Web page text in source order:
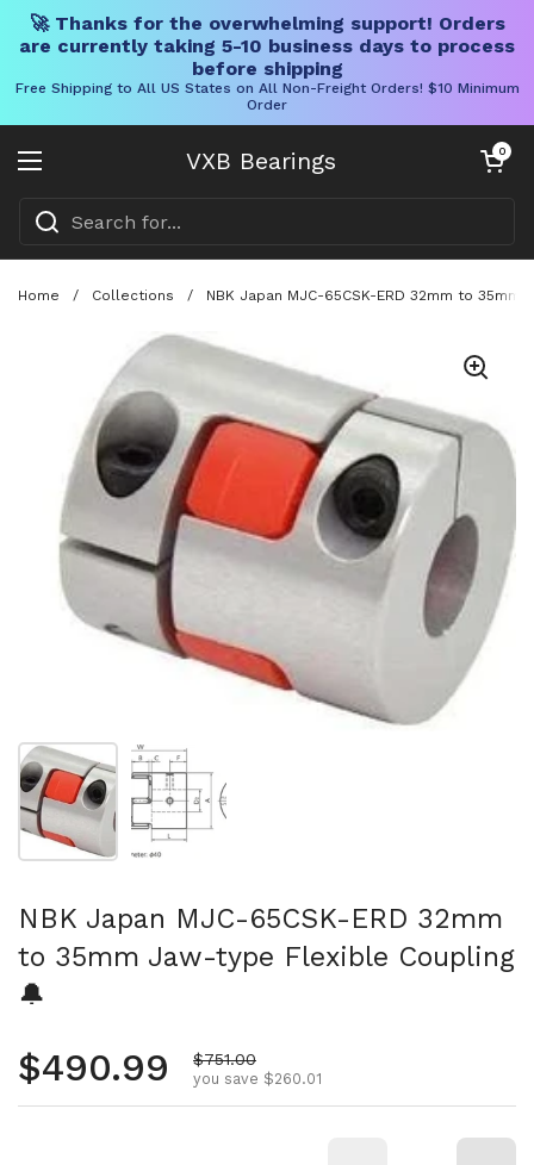
🚀 Thanks for the overwhelming support! Orders
are currently taking 5-10 business days to process
before shipping
Free Shipping to All US States on All Non-Freight Orders! $10 Minimum
Order
VXB Bearings
Open menu
Open cart
0
Home / Collections / NBK Japan MJC-65CSK-ERD 32mm to
Show slide 1 Show slide 2
NBK Japan MJC-65CSK-ERD 32mm
to 35mm Jaw-type Flexible Coupling
🔔
Regular price
$490.99 Sale price
$751.00
you save $260.01